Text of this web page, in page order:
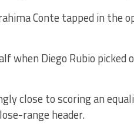
Conte tapped in the
Diego Rubio picked
close to scoring an
range header.